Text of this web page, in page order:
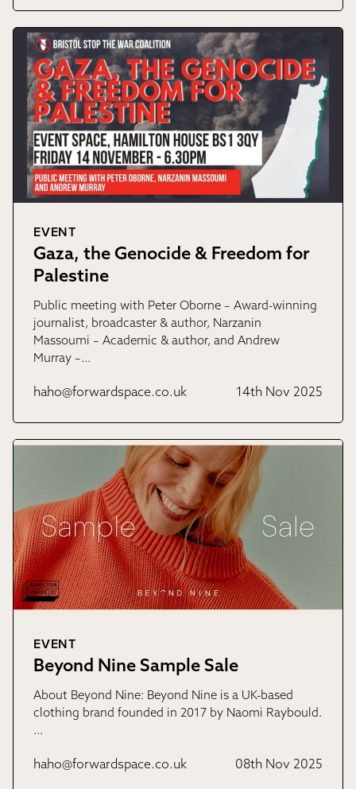
EVENT
Gaza, the Genocide & Freedom for
Palestine
Public meeting with Peter Oborne – Award-winning
journalist, broadcaster & author, Narzanin
Massoumi – Academic & author, and Andrew
Murray –…
haho@forwardspace.co.uk 14th Nov 2025
EVENT
Beyond Nine Sample Sale
About Beyond Nine: Beyond Nine is a UK-based
clothing brand founded in 2017 by Naomi Raybould.
…
haho@forwardspace.co.uk 08th Nov 2025